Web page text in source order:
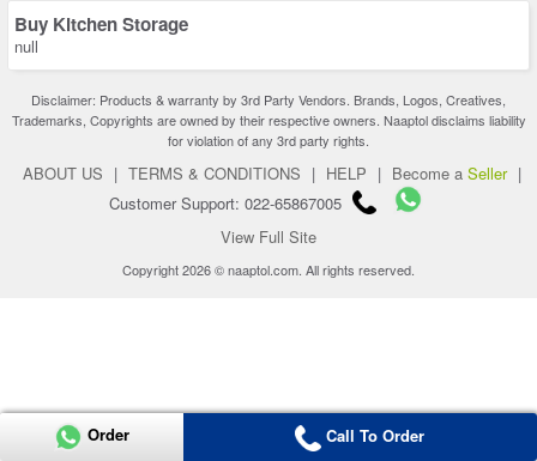
Buy Kitchen Storage
null
Disclaimer: Products & warranty by 3rd Party Vendors. Brands, Logos, Creatives,
Trademarks, Copyrights are owned by their respective owners. Naaptol disclaims liability
for violation of any 3rd party rights.
ABOUT US | TERMS & CONDITIONS | HELP | Become a Seller |
Customer Support: 022-65867005
View Full Site
Copyright 2026 © naaptol.com. All rights reserved.
Order Call To Order